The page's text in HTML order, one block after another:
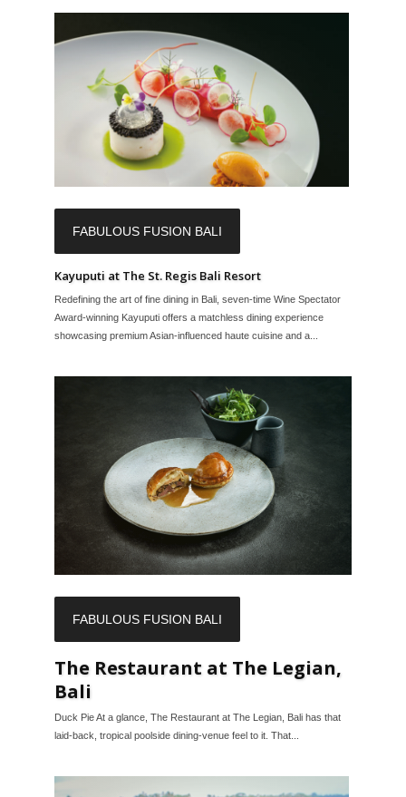
FABULOUS FUSION BALI
Kayuputi at The St. Regis Bali Resort
Redefining the art of fine dining in Bali, seven-time Wine Spectator
Award-winning Kayuputi offers a matchless dining experience
showcasing premium Asian-influenced haute cuisine and a...
FABULOUS FUSION BALI
The Restaurant at The Legian,
Bali
Duck Pie At a glance, The Restaurant at The Legian, Bali has that
laid-back, tropical poolside dining-venue feel to it. That...